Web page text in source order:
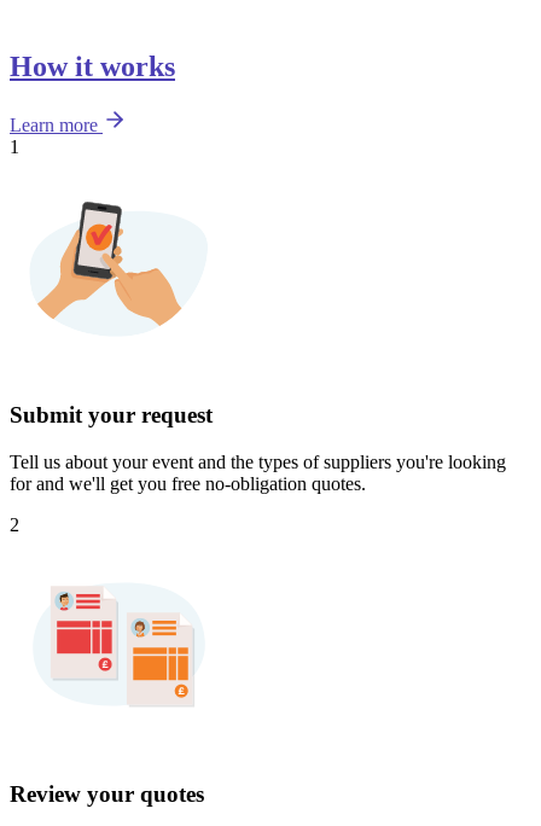
How it works
Learn more
1
Submit your request
Tell us about your event and the types of suppliers you're looking
for and we'll get you free no-obligation quotes.
2
Review your quotes